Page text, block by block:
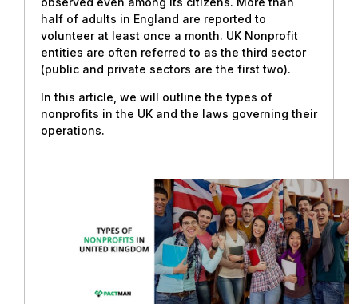
half of adults in England are reported to
volunteer at least once a month. UK Nonprofit
entities are often referred to as the third sector
(public and private sectors are the first two).
In this article, we will outline the types of
nonprofits in the UK and the laws governing their
operations.